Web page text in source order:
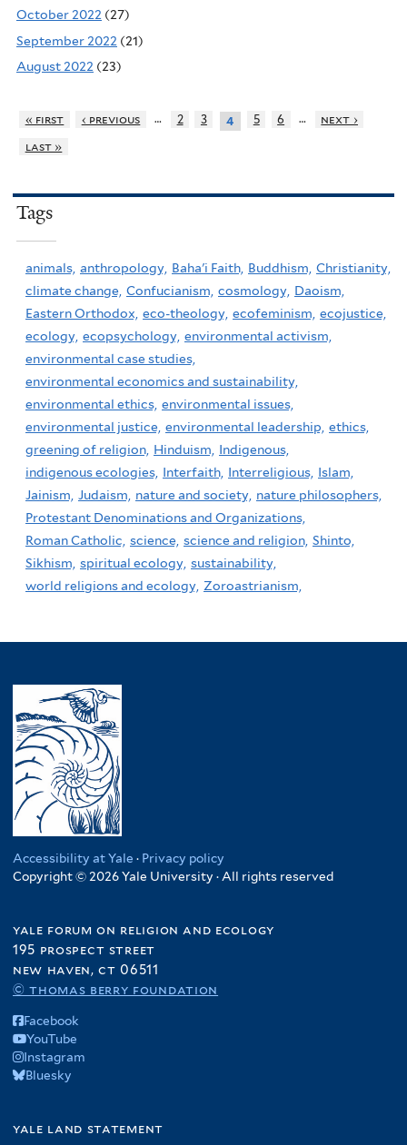
October 2022 (27)
September 2022 (21)
August 2022 (23)
« first ‹ previous … 2 3 4 5 6 …
next ›
last »
Tags
animals, anthropology, Baha'i Faith, Buddhism, Christianity,
climate change, Confucianism, cosmology, Daoism,
Eastern Orthodox, eco-theology, ecofeminism, ecojustice,
ecology, ecopsychology, environmental activism,
environmental case studies,
environmental economics and sustainability,
environmental ethics, environmental issues,
environmental justice, environmental leadership, ethics,
greening of religion, Hinduism,
Indigenous,
indigenous ecologies, Interfaith, Interreligious, Islam,
Jainism, Judaism, nature and society, nature philosophers,
Protestant Denominations and Organizations,
Roman Catholic, science, science and religion, Shinto,
Sikhism, spiritual ecology, sustainability,
world religions and ecology, Zoroastrianism,
Accessibility at Yale · Privacy policy
Copyright © 2026 Yale University · All rights reserved
yale forum on religion and ecology
195 prospect street
new haven, ct 06511
© thomas berry foundation
Facebook
YouTube
Instagram
Bluesky
yale land statement